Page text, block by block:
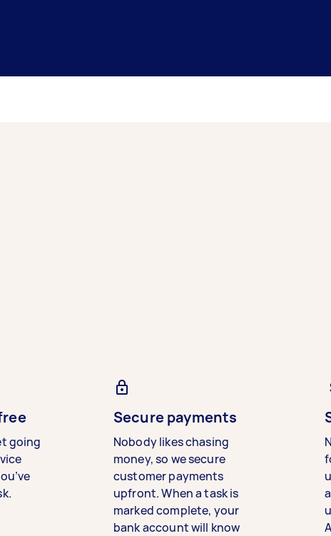
going
Secure payments
Nobody likes chasing
money, so we secure
customer payments
upfront. When a task is
marked complete, your
bank account will know